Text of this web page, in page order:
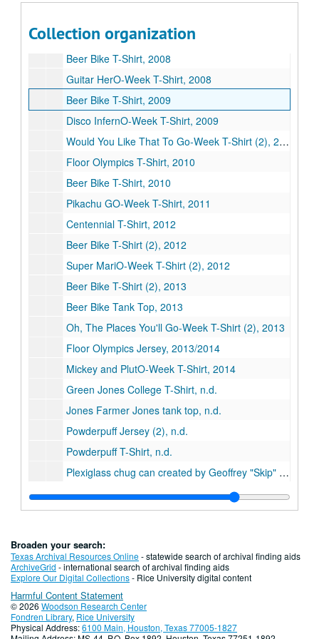
Collection organization
The Kegfather shot glass, n.d.
Beer Bike T-Shirt, 2008
Guitar HerO-Week T-Shirt, 2008
Beer Bike T-Shirt, 2009
Disco InfernO-Week T-Shirt, 2009
Would You Like That To Go-Week T-Shirt (2), 2010
Floor Olympics T-Shirt, 2010
Beer Bike T-Shirt, 2010
Pikachu GO-Week T-Shirt, 2011
Centennial T-Shirt, 2012
Beer Bike T-Shirt (2), 2012
Super MariO-Week T-Shirt (2), 2012
Beer Bike T-Shirt (2), 2013
Beer Bike Tank Top, 2013
Oh, The Places You'll Go-Week T-Shirt (2), 2013
Floor Olympics Jersey, 2013/2014
Mickey and PlutO-Week T-Shirt, 2014
Green Jones College T-Shirt, n.d.
Jones Farmer Jones tank top, n.d.
Powderpuff Jersey (2), n.d.
Powderpuff T-Shirt, n.d.
Plexiglass chug can created by Geoffrey "Skip" Wise, ca. 1992
Jones "Fast Women" Powderpuff jersey, circa 1975 (2)
Series XV: Publications, 1957-2014
Series XV: Publications, 1957-2014
Series XVII: Digital Archive, 2009-2019
Series XVII: Digital Archive, 2009-2019
Series XVIII: Governance
Series XVIII: Governance
Series XIV: Publications, 2011-2017
Series XIV: Publications, 2011-2017
Series XV: Memorabilia
Series XV: Memorabilia, 2000-2023
Broaden your search:
Texas Archival Resources Online- statewide search of archival finding aids
ArchiveGrid - international search of archival finding aids
Explore Our Digital Collections- Rice University digital content
Harmful Content Statement
© 2026 Woodson Research Center
Fondren Library, Rice University
Physical Address:6100 Main, Houston, Texas 77005-1827